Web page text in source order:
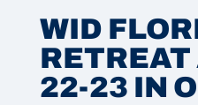
WID
22-23 IN